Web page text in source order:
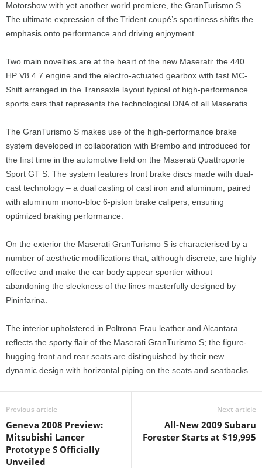
Motorshow with yet another world premiere, the GranTurismo S.
The ultimate expression of the Trident coupé’s sportiness shifts the
emphasis onto performance and driving enjoyment.
Two main novelties are at the heart of the new Maserati: the 440
HP V8 4.7 engine and the electro-actuated gearbox with fast MC-
Shift arranged in the Transaxle layout typical of high-performance
sports cars that represents the technological DNA of all Maseratis.
The GranTurismo S makes use of the high-performance brake
system developed in collaboration with Brembo and introduced for
the first time in the automotive field on the Maserati Quattroporte
Sport GT S. The system features front brake discs made with dual-
cast technology – a dual casting of cast iron and aluminum, paired
with aluminum mono-bloc 6-piston brake calipers, ensuring
optimized braking performance.
On the exterior the Maserati GranTurismo S is characterised by a
number of aesthetic modifications that, although discrete, are highly
effective and make the car body appear sportier without
abandoning the sleekness of the lines masterfully designed by
Pininfarina.
The interior upholstered in Poltrona Frau leather and Alcantara
reflects the sporty flair of the Maserati GranTurismo S; the figure-
hugging front and rear seats are distinguished by their new
dynamic design with horizontal piping on the seats and seatbacks.
Previous article
Geneva 2008 Preview:
Mitsubishi Lancer
Prototype S Officially
Unveiled
Next article
All-New 2009 Subaru
Forester Starts at $19,995